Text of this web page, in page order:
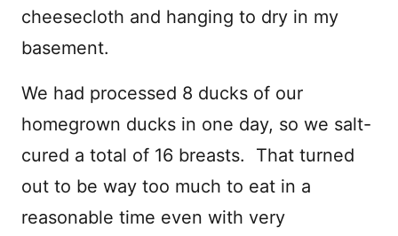
cheesecloth and hanging to dry in my
basement.
We had processed 8 ducks of our
homegrown ducks in one day, so we salt-
cured a total of 16 breasts. That turned
out to be way too much to eat in a
reasonable time even with very